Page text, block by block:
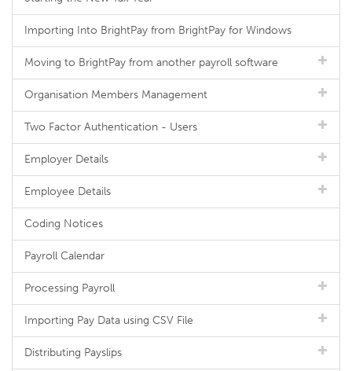
Importing Into BrightPay from BrightPay for Windows
Moving to BrightPay from another payroll software
Organisation Members Management
Two Factor Authentication - Users
Employer Details
Employee Details
Coding Notices
Payroll Calendar
Processing Payroll
Importing Pay Data using CSV File
Distributing Payslips